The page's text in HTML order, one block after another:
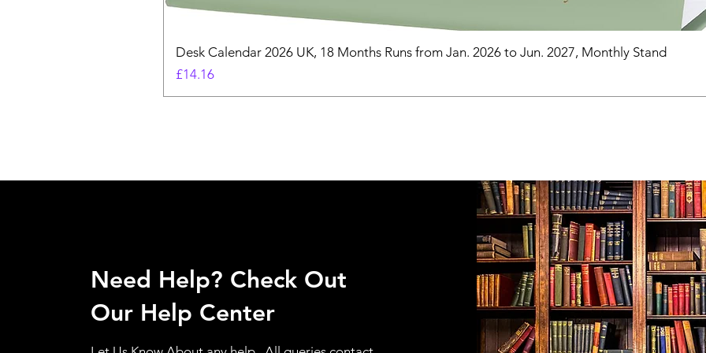
Desk Calendar 2026 UK, 18 Months Runs from Jan. 2026 to Jun. 2027, Monthly Stand
Price
£14.16
Need Help? Check Out
Our Help Center